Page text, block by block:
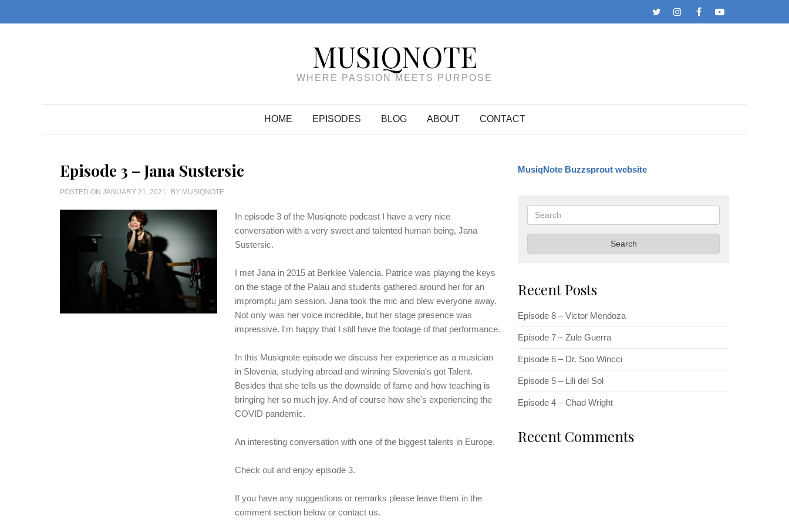
TwitterInstagramFacebookYouTube
MUSIQNOTE
WHERE PASSION MEETS PURPOSE
HOME EPISODES BLOG ABOUT CONTACT
Episode 3 – Jana Sustersic
POSTED ON JANUARY 21, 2021 BY MUSIQNOTE
In episode 3 of the Musiqnote podcast I have a very nice
conversation with a very sweet and talented human being, Jana
Sustersic.
I met Jana in 2015 at Berklee Valencia. Patrice was playing the keys
on the stage of the Palau and students gathered around her for an
impromptu jam session. Jana took the mic and blew everyone away.
Not only was her voice incredible, but her stage presence was
impressive. I'm happy that I still have the footage of that performance.
In this Musiqnote episode we discuss her experience as a musician
in Slovenia, studying abroad and winning Slovenia's got Talent.
Besides that she tells us the downside of fame and how teaching is
bringing her so much joy. And of course how she's experiencing the
COVID pandemic.
An interesting conversation with one of the biggest talents in Europe.
Check out and enjoy episode 3.
If you have any suggestions or remarks please leave them in the
comment section below or contact us.
MusiqNote Buzzsprout website
Search
Search
Recent Posts
Episode 8 – Victor Mendoza
Episode 7 – Zule Guerra
Episode 6 – Dr. Soo Wincci
Episode 5 – Lili del Sol
Episode 4 – Chad Wright
Recent Comments